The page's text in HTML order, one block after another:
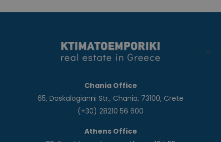
Chania Office
65, Daskalogianni Str., Chania, 73100, Crete
(+30) 28210 56 600
Athens Office